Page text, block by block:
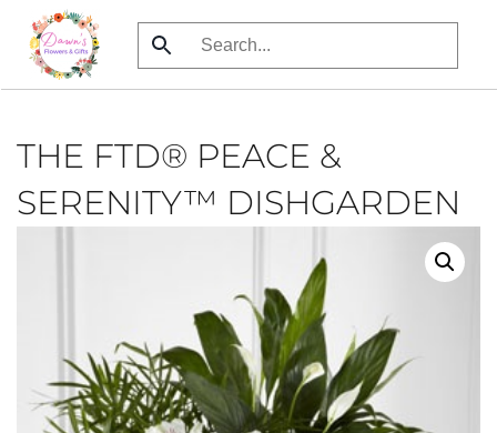
Skip
to
THE FTD® PEACE &
SERENITY™ DISHGARDEN